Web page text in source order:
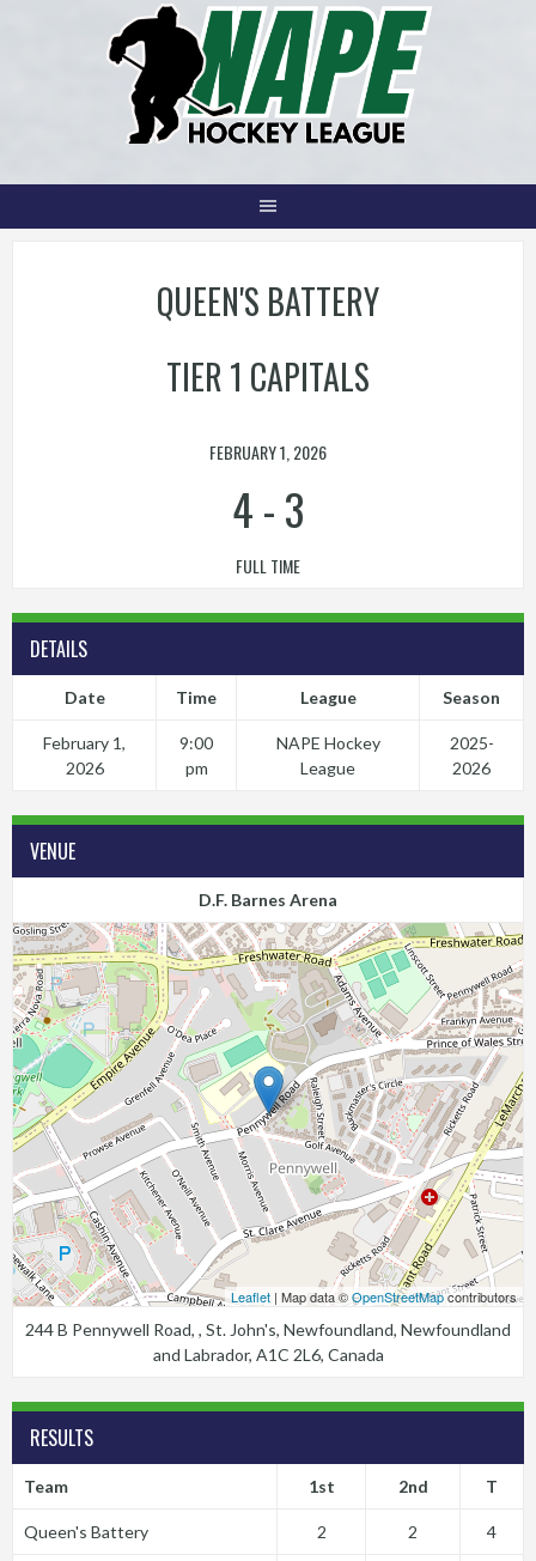
QUEEN'S BATTERY
TIER 1 CAPITALS
FEBRUARY 1, 2026
4-3
FULL TIME
DETAILS
Date Time League Season
February 1,
2026
9:00
pm
NAPE Hockey
League
2025-
2026
VENUE
D.F. Barnes Arena
Leaflet | Map data ©OpenStreetMapcontributors
244 B Pennywell Road, , St. John's, Newfoundland, Newfoundland
and Labrador, A1C 2L6, Canada
RESULTS
Team 1st 2nd T
Queen's Battery 2 2 4